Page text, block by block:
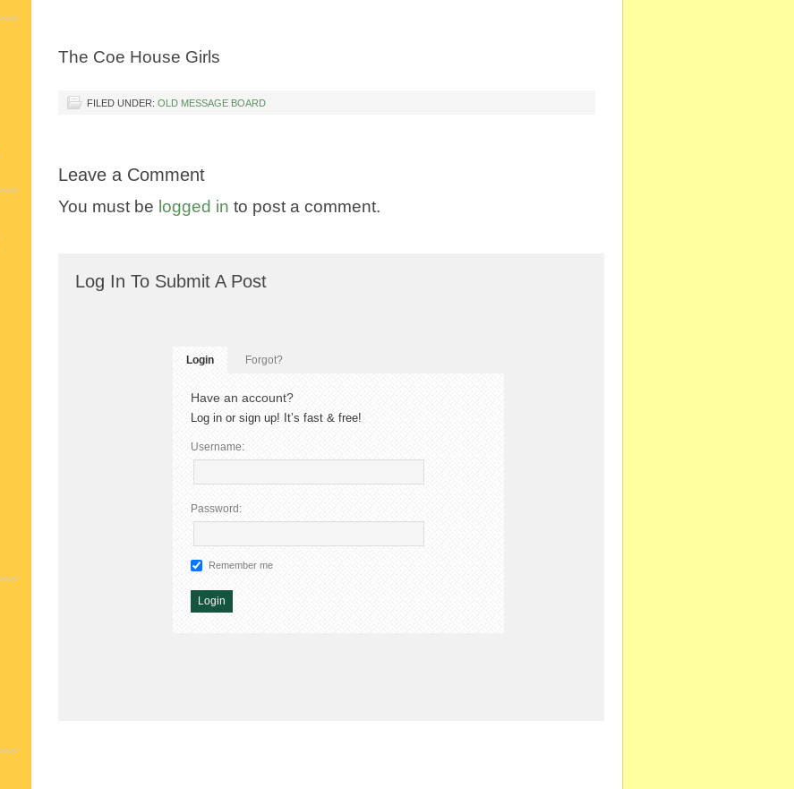
The Coe House Girls
FILED UNDER: OLD MESSAGE BOARD
Leave a Comment
You must be logged in to post a comment.
Log In To Submit A Post
Login Forgot?
Have an account?
Log in or sign up! It’s fast & free!
Username:
Password:
Remember me
Alternative: